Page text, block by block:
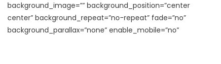
background_image=”” background_position=”center
center” background_repeat=”no-repeat” fade=”no”
background_parallax=”none” enable_mobile=”no”